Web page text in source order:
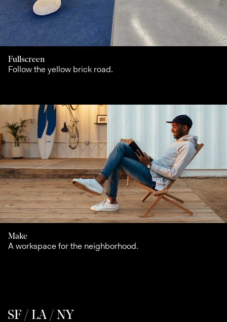
Fullscreen
Follow the yellow brick road.
Make
A workspace for the neighborhood.
SF / LA / NY